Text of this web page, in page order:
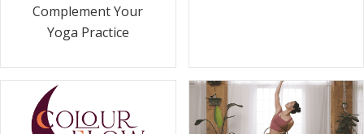
Complement Your
Yoga Practice